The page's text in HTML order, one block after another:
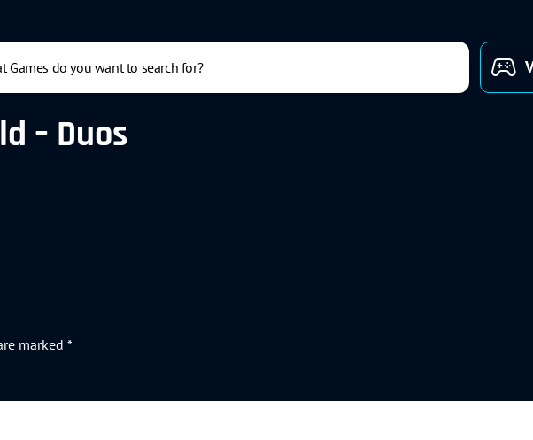
– Duos
marked *